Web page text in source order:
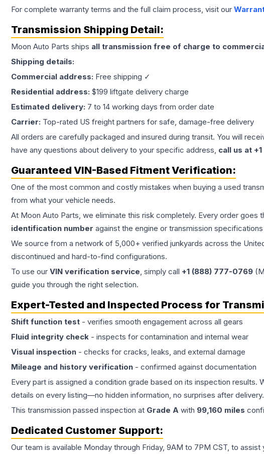
For complete warranty terms and the full claim process, visit our
Transmission Shipping Detail:
Moon Auto Parts ships all transmission free of charge to
Shipping details:
Commercial address: Free shipping ✓
Residential address: $199 liftgate delivery charge
Estimated delivery: 7 to 14 working days from order date
Carrier: Top-rated US freight partners for safe, damage-free delivery
All orders are carefully packaged and insured during transit. You will
have any questions about delivery to your specific address, call us at
Guaranteed VIN-Based Fitment Verification:
One of the most common and costly mistakes when buying a used
from what your vehicle needs.
At Moon Auto Parts, we eliminate this risk completely. Every order
identification number against the engine or transmission
We source from a network of 5,000+ verified junkyards across the
discontinued and hard-to-find configurations.
To use our VIN verification service, simply call +1 (888) 777-0769
guide you through the right selection.
Expert-Tested and Inspected Process for
Shift function test - verifies smooth engagement across all gears
Fluid integrity check - inspects for contamination and internal wear
Visual inspection - checks for cracks, leaks, and external damage
Mileage and history verification - confirmed against documentation
Every part is assigned a condition grade based on its inspection results.
details on every listing—no hidden information, no surprises after delivery.
This transmission passed inspection at Grade A with 99,160 miles
Dedicated Customer Support:
Our team is available Monday through Friday, 9AM to 7PM CST, to